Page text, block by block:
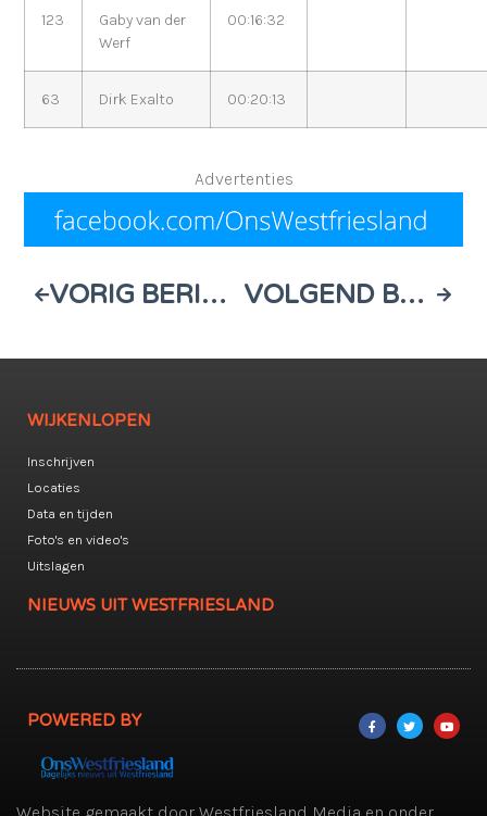
123
Gaby van der
Werf
00:16:32
63 Dirk Exalto 00:20:13
Advertenties
VORIG BERICHT VOLGEND BERICHT
WIJKENLOPEN
Inschrijven
Locaties
Data en tijden
Foto's en video's
Uitslagen
NIEUWS UIT WESTFRIESLAND
POWERED BY